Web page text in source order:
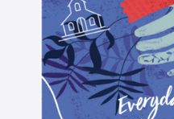
-
t
e
x
t